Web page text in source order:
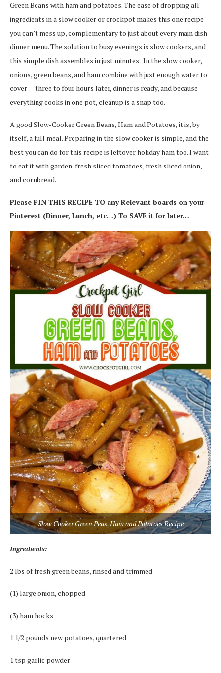
Green Beans with ham and potatoes. The ease of dropping all
ingredients in a slow cooker or crockpot makes this one recipe
you can’t mess up, complementary to just about every main dish
dinner menu. The solution to busy evenings is slow cookers, and
this simple dish assembles in just minutes. In the slow cooker,
onions, green beans, and ham combine with just enough water to
cover — three to four hours later, dinner is ready, and because
everything cooks in one pot, cleanup is a snap too.
A good Slow-Cooker Green Beans, Ham and Potatoes, it is, by
itself, a full meal. Preparing in the slow cooker is simple, and the
best you can do for this recipe is leftover holiday ham too. I want
to eat it with garden-fresh sliced tomatoes, fresh sliced onion,
and cornbread.
Please PIN THIS RECIPE TO any Relevant boards on your
Pinterest (Dinner, Lunch, etc…) To SAVE it for later…
Slow Cooker Green Peas, Ham and Potatoes Recipe
Ingredients:
2 lbs of fresh green beans, rinsed and trimmed
(1) large onion, chopped
(3) ham hocks
1 1/2 pounds new potatoes, quartered
1 tsp garlic powder